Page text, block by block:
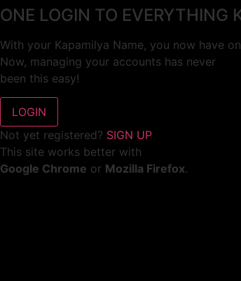
ONE LOGIN TO EVERYTHING
With your Kapamilya Name, you now have
Now, managing your accounts has never
been this easy!
Not yet registered? SIGN UP
This site works better with
Google Chrome or Mozilla Firefox.